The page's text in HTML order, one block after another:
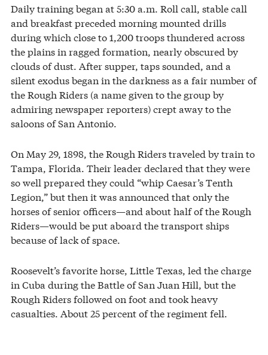
Daily training began at 5:30 a.m. Roll call, stable call
and breakfast preceded morning mounted drills
during which close to 1,200 troops thundered across
the plains in ragged formation, nearly obscured by
clouds of dust. After supper, taps sounded, and a
silent exodus began in the darkness as a fair number of
the Rough Riders (a name given to the group by
admiring newspaper reporters) crept away to the
saloons of San Antonio.
On May 29, 1898, the Rough Riders traveled by train to
Tampa, Florida. Their leader declared that they were
so well prepared they could “whip Caesar’s Tenth
Legion,” but then it was announced that only the
horses of senior officers—and about half of the Rough
Riders—would be put aboard the transport ships
because of lack of space.
Roosevelt’s favorite horse, Little Texas, led the charge
in Cuba during the Battle of San Juan Hill, but the
Rough Riders followed on foot and took heavy
casualties. About 25 percent of the regiment fell.